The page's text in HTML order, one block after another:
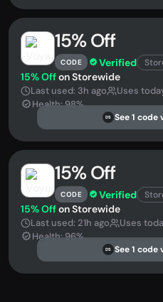
15% Off
CODE Verified
15% Offon Storewide
Last used: 3h ago
Uses
Health: 98%
DS See 1
15% Off
CODE Verified
15% Offon Storewide
Last used: 21h ago
Uses
Health: 96%
DS See 1